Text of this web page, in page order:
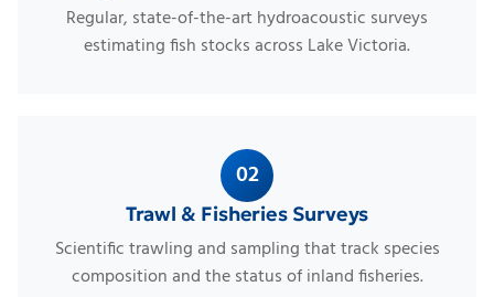
Regular, state-of-the-art hydroacoustic surveys
estimating fish stocks across Lake Victoria.
02
Trawl & Fisheries Surveys
Scientific trawling and sampling that track species
composition and the status of inland fisheries.